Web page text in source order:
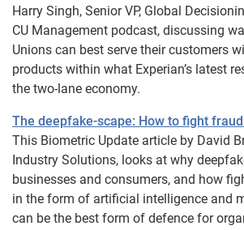
Harry Singh, Senior VP, Global
CU Management podcast, discussing
Unions can best serve their customers
products within what Experian’s latest
the two-lane economy.
The deepfake-scape: How to fight
This Biometric Update article by David
Industry Solutions, looks at why
businesses and consumers, and how
in the form of artificial intelligence and
can be the best form of defence for